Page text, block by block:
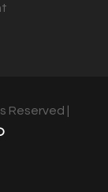
Reserved |